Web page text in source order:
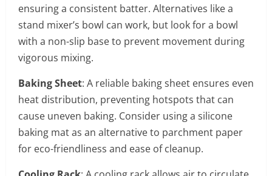
ensuring a consistent batter. Alternatives like a
stand mixer’s bowl can work, but look for a bowl
with a non-slip base to prevent movement during
vigorous mixing.
Baking Sheet: A reliable baking sheet ensures even
heat distribution, preventing hotspots that can
cause uneven baking. Consider using a silicone
baking mat as an alternative to parchment paper
for eco-friendliness and ease of cleanup.